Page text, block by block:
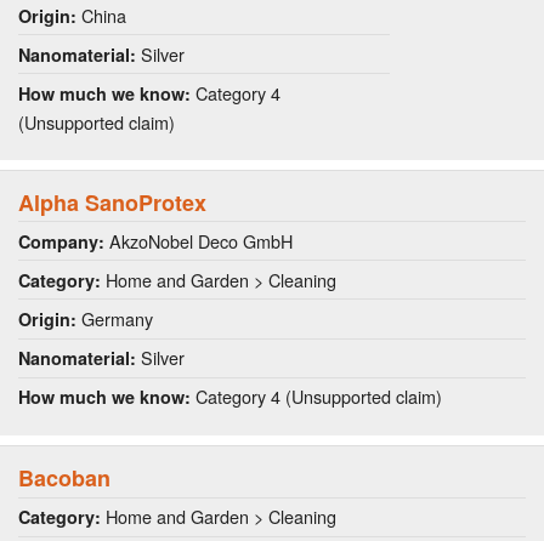
Origin: China
Nanomaterial: Silver
How much we know: Category 4
(Unsupported claim)
Alpha SanoProtex
Company: AkzoNobel Deco GmbH
Category: Home and Garden > Cleaning
Origin: Germany
Nanomaterial: Silver
How much we know: Category 4 (Unsupported claim)
Bacoban
Category: Home and Garden > Cleaning